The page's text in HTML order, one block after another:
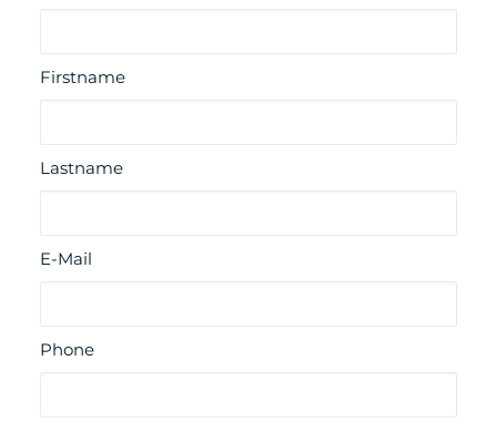
Firstname
Lastname
E-Mail
Phone